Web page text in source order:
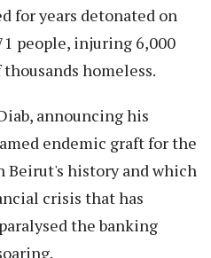
for years detonated on
people, injuring 6,000
homeless.
announcing his
endemic graft for the
Beirut's history and which
crisis that has
the banking